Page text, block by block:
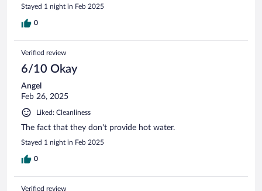
Stayed 1 night in Feb 2025
0
Verified review
6/10 Okay
Angel
Feb 26, 2025
Liked: Cleanliness
The fact that they don't provide hot water.
Stayed 1 night in Feb 2025
0
Verified review